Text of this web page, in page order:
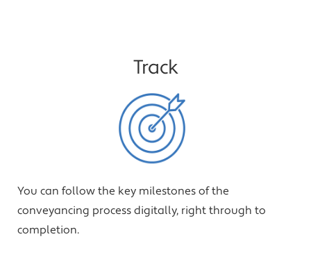
Track
You can follow the key milestones of the
conveyancing process digitally, right through to
completion.